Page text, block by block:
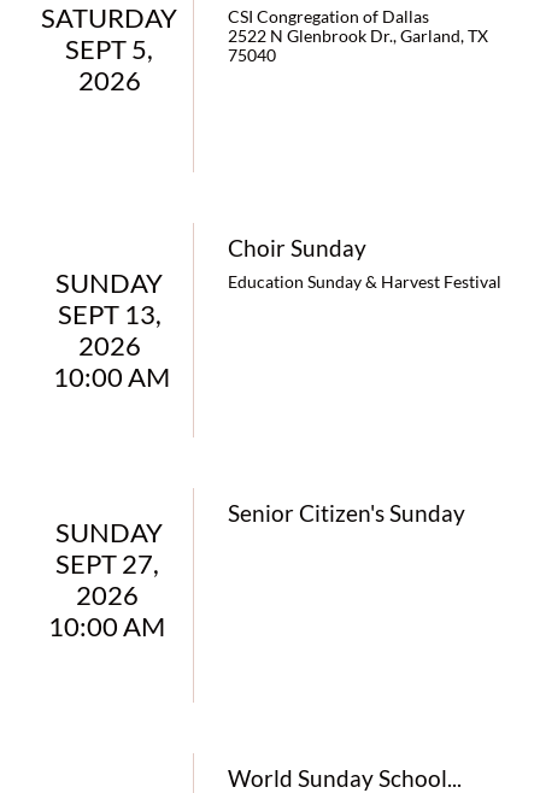
SATURDAY
SEPT 5,
2026
CSI Congregation of Dallas
2522 N Glenbrook Dr., Garland, TX
75040
SUNDAY
SEPT 13,
2026
10:00 AM
Education Sunday & Harvest Festival
Choir Sunday
SUNDAY
SEPT 27,
2026
10:00 AM
Senior Citizen's Sunday
World Sunday School...